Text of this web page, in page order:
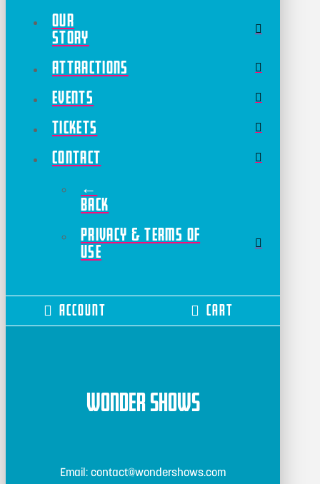
Our
Story
Attractions
Events
Tickets
Contact
←
Back
Privacy & Terms of
Use
Account Cart
Wonder Shows
Email: contact@wondershows.com